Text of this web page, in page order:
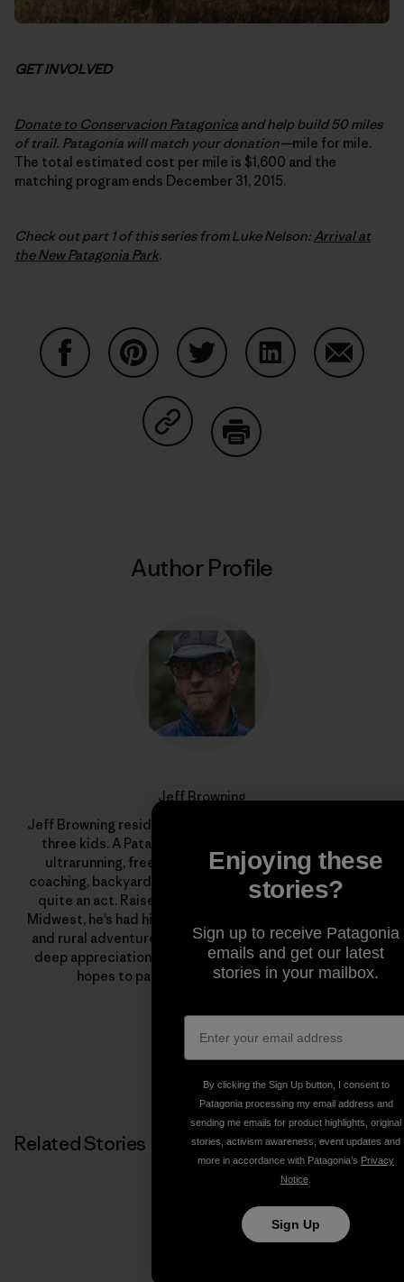
GET INVOLVED
Donate to Conservacion Patagonica and help build 50 miles
of trail. Patagonia will match your donation—mile for mile.
The total estimated cost per mile is $1,600 and the
matching program ends December 31, 2015.
Check out part 1 of this series from Luke Nelson: Arrival at
the New Patagonia Park.
Share on Copy Link
Author Profile
Jeff Browning
Jeff Browning resides in Bend, Oregon with his wife and
three kids. A Patagonia trail ambassador, he juggles
ultrarunning, freelance graphic design, endurance
coaching, backyard chickens and an organic garden. It’s
quite an act. Raised on a fifth-generation farm in the
Midwest, he’s had his fair share of livestock encounters
and rural adventures. His grandfather instilled in him a
deep appreciation for the outdoors—something Jeff
hopes to pass onto the next generation.
Related Stories
Enjoying these
stories?
Sign up to receive Patagonia
emails and get our latest
stories in your mailbox.
By clicking the Sign Up button, I consent to
Patagonia processing my email address and
sending me emails for product highlights, original
stories, activism awareness, event updates and
more in accordance with Patagonia’s Privacy
Notice
Sign Up